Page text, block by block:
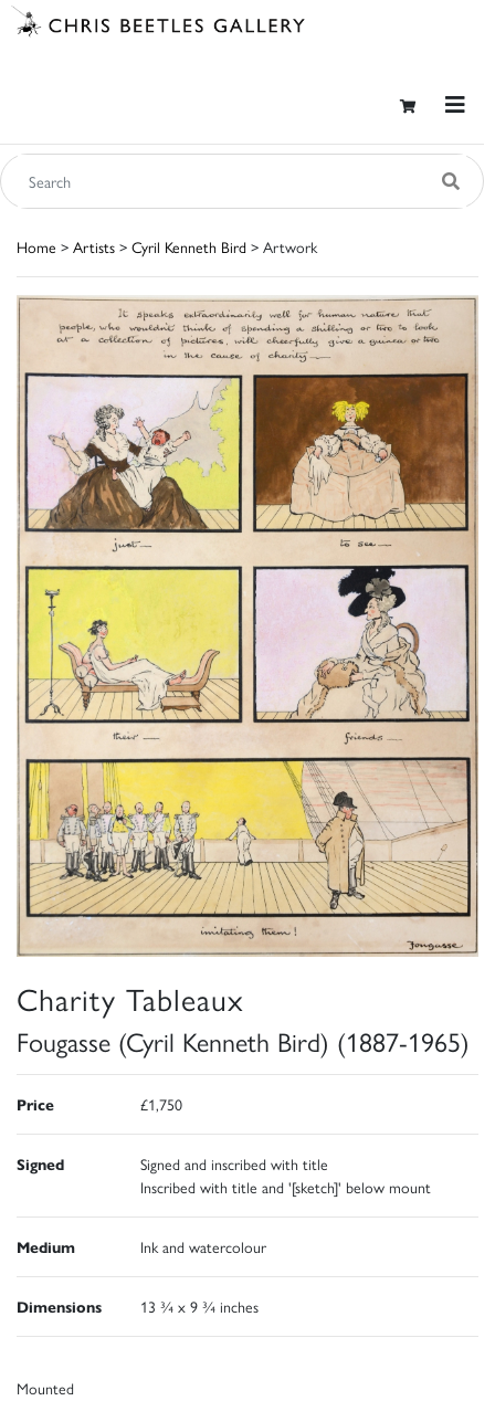
Home > Artists > Cyril Kenneth Bird > Artwork
Charity Tableaux
Fougasse (Cyril Kenneth Bird) (1887-1965)
Price £1,750
Signed
Signed and inscribed with title
Inscribed with title and '[sketch]' below mount
Medium Ink and watercolour
Dimensions 13 ¾ x 9 ¾ inches
Mounted